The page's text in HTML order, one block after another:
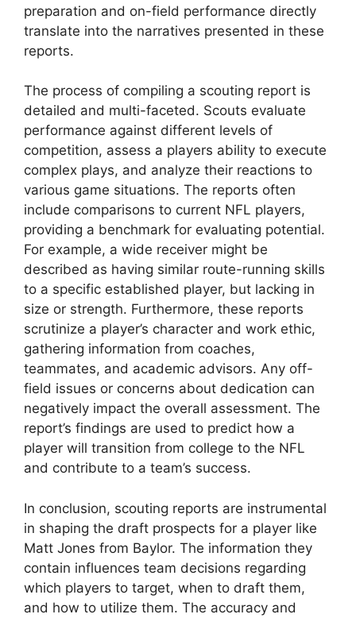
preparation and on-field performance directly
translate into the narratives presented in these
reports.
The process of compiling a scouting report is
detailed and multi-faceted. Scouts evaluate
performance against different levels of
competition, assess a players ability to execute
complex plays, and analyze their reactions to
various game situations. The reports often
include comparisons to current NFL players,
providing a benchmark for evaluating potential.
For example, a wide receiver might be
described as having similar route-running skills
to a specific established player, but lacking in
size or strength. Furthermore, these reports
scrutinize a player’s character and work ethic,
gathering information from coaches,
teammates, and academic advisors. Any off-
field issues or concerns about dedication can
negatively impact the overall assessment. The
report’s findings are used to predict how a
player will transition from college to the NFL
and contribute to a team’s success.
In conclusion, scouting reports are instrumental
in shaping the draft prospects for a player like
Matt Jones from Baylor. The information they
contain influences team decisions regarding
which players to target, when to draft them,
and how to utilize them. The accuracy and